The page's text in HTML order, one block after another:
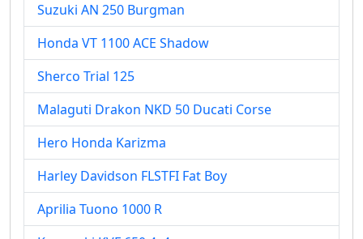
Suzuki AN 250 Burgman
Honda VT 1100 ACE Shadow
Sherco Trial 125
Malaguti Drakon NKD 50 Ducati Corse
Hero Honda Karizma
Harley Davidson FLSTFI Fat Boy
Aprilia Tuono 1000 R